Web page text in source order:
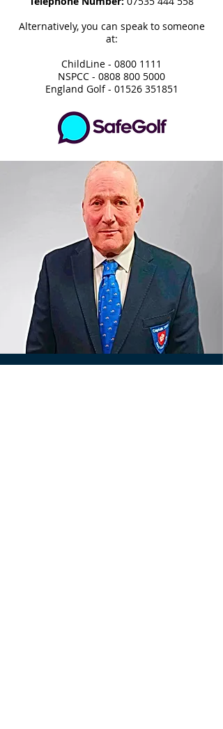
Alternatively, you can speak to someone
at:
ChildLine - 0800 1111
NSPCC - 0808 800 5000
England Golf - 01526 351851